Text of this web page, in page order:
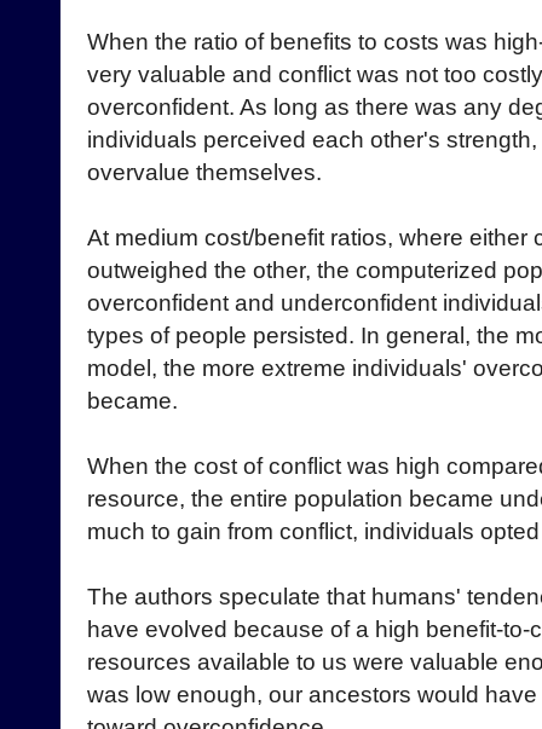
When the ratio of benefits to costs was
very valuable and conflict was not too
overconfident. As long as there was any
individuals perceived each other's
overvalue themselves.
At medium cost/benefit ratios, where either
outweighed the other, the computerized
overconfident and underconfident
types of people persisted. In general, the
model, the more extreme individuals'
became.
When the cost of conflict was high
resource, the entire population became
much to gain from conflict, individuals
The authors speculate that humans'
have evolved because of a high benefit-to-
resources available to us were valuable
was low enough, our ancestors would